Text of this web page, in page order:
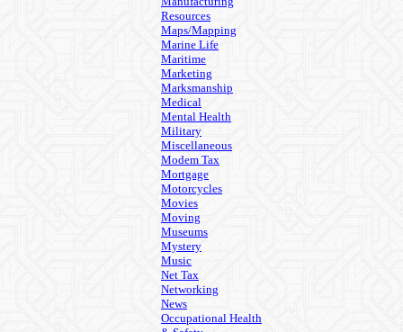
Resources
Maps/Mapping
Marine Life
Maritime
Marketing
Marksmanship
Medical
Mental Health
Military
Miscellaneous
Modem Tax
Mortgage
Motorcycles
Movies
Moving
Museums
Mystery
Music
Net Tax
Networking
News
Occupational Health